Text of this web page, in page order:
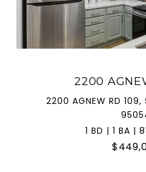
2200
2200 AGNEW RD 109,
1 BD | 1 BA |